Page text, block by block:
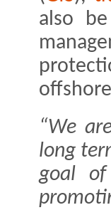
also
“We
long
goal